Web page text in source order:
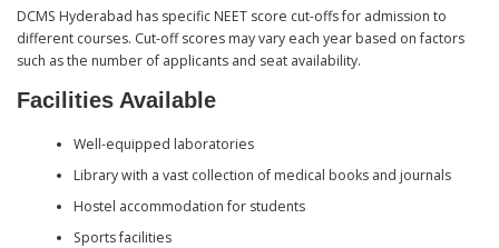
DCMS Hyderabad has specific NEET score cut-offs for admission to
different courses. Cut-off scores may vary each year based on factors
such as the number of applicants and seat availability.
Facilities Available
Well-equipped laboratories
Library with a vast collection of medical books and journals
Hostel accommodation for students
Sports facilities